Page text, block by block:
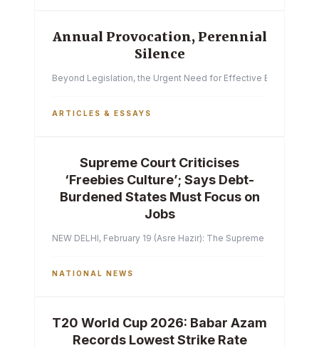
Annual Provocation, Perennial
Silence
Beyond Legislation, the Urgent Need for Effective
ARTICLES & ESSAYS
Supreme Court Criticises
‘Freebies Culture’; Says Debt-
Burdened States Must Focus on
Jobs
NEW DELHI, February 19 (Asre Hazir): The Supreme Court of
NATIONAL NEWS
T20 World Cup 2026: Babar Azam
Records Lowest Strike Rate